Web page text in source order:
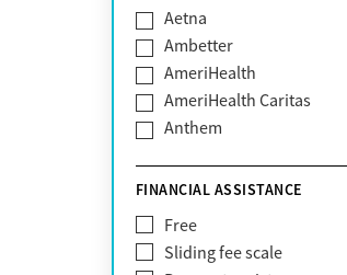
Aetna
Ambetter
AmeriHealth
AmeriHealth Caritas
Anthem
Blue Cross Blue Shield
Bright Health
CareFirst
FINANCIAL ASSISTANCE
Free
Sliding fee scale